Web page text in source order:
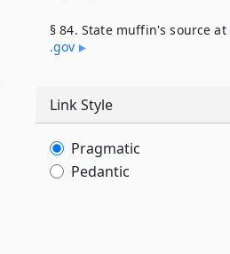
§ 84. State muffin's source at
.gov
Link Style
Pragmatic
Pedantic